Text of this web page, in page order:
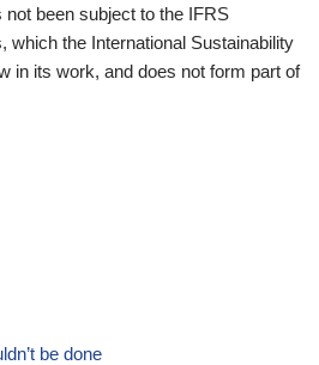
been subject to the IFRS
which the International Sustainability
in its work, and does not form part of
be done